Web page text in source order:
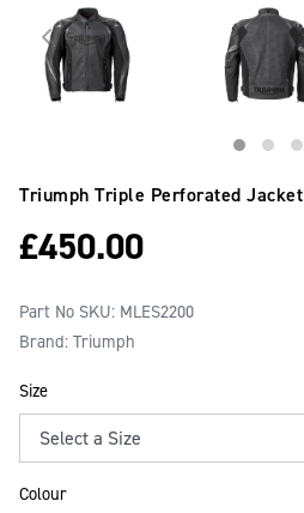
Triumph Triple Perforated Jacket
£450.00
Part No SKU: MLES2200
Brand: Triumph
Size
Colour